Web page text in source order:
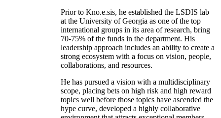
Prior to Kno.e.sis, he established the LSDIS lab
at the University of Georgia as one of the top
international groups in its area of research, bring
70-75% of the funds in the department. His
leadership approach includes an ability to create a
strong ecosystem with a focus on vision, people,
collaborations, and resources.
He has pursued a vision with a multidisciplinary
scope, placing bets on high risk and high reward
topics well before those topics have ascended the
hype curve, developed a highly collaborative